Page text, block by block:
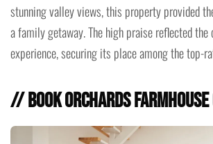
stunning valley views, this property provided
a family getaway. The high praise reflected
experience, securing its place among the top-
// Book Orchards